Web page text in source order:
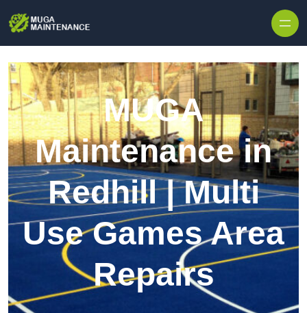
MUGA
Maintenance in
Redhill | Multi
Use Games Area
Repairs